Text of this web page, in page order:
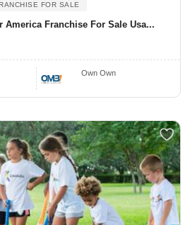
FOR SALE
America Franchise For Sale Usa...
Own Own